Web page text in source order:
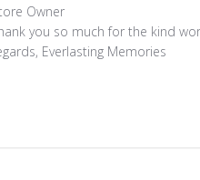
Owner
you so much for the kind
Everlasting Memories